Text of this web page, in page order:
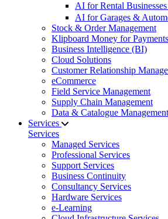
AI for Rental Businesses
AI for Garages &
Stock & Order Management
Klipboard Money for Payments
Business Intelligence (BI)
Cloud Solutions
Customer Relationship
eCommerce
Field Service Management
Supply Chain Management
Data & Catalogue Management
Services
Services
Managed Services
Professional Services
Support Services
Business Continuity
Consultancy Services
Hardware Services
e-Learning